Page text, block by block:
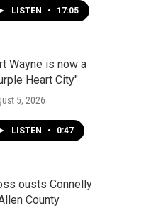
LISTEN • 17:05
Wayne is now a
Heart City"
5, 2026
LISTEN • 0:47
ousts Connelly
County